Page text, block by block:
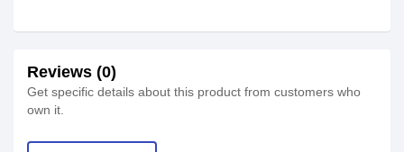
Reviews (0)
Get specific details about this product from customers who
own it.